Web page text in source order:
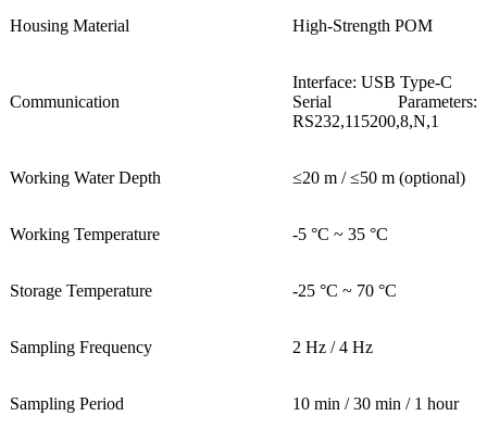
Housing Material High-Strength POM
Communication
Interface: USB Type-C
Serial Parameters:
RS232,115200,8,N,1
Working Water Depth ≤20 m / ≤50 m (optional)
Working Temperature -5 °C ~ 35 °C
Storage Temperature -25 °C ~ 70 °C
Sampling Frequency 2 Hz / 4 Hz
Sampling Period 10 min / 30 min / 1 hour